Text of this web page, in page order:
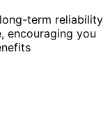
term reliability
encouraging you